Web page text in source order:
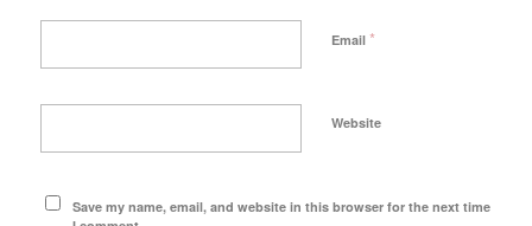
Email *
Website
Save my name, email, and website in this browser for the next time